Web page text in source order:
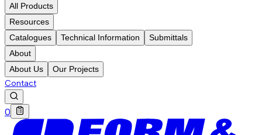
All Products
Resources
Catalogues
Technical Information
Submittals
About
About Us
Our Projects
Contact
0